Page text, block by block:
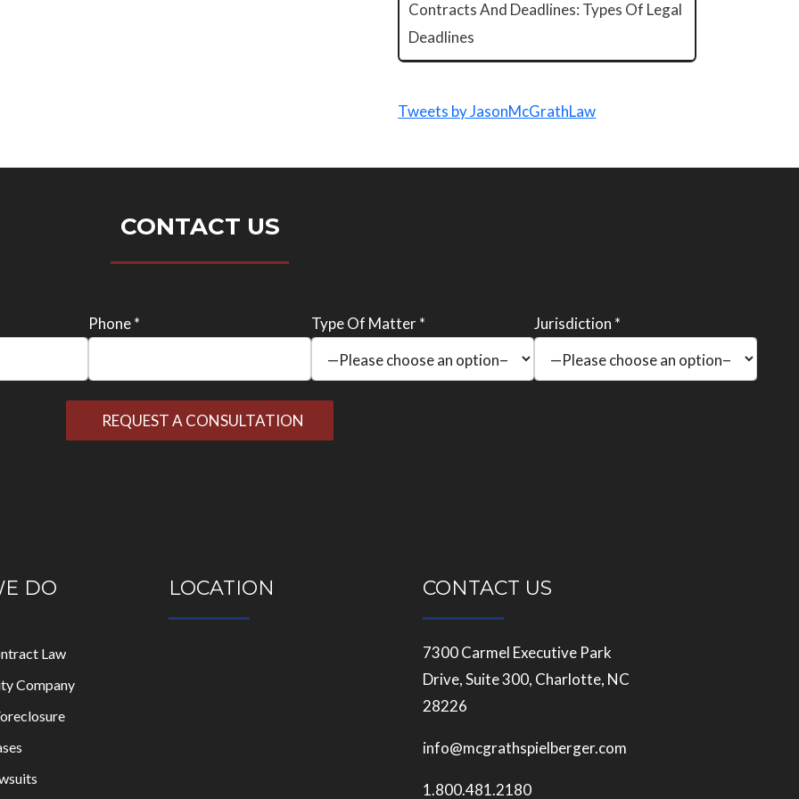
Contracts And Deadlines: Types Of Legal
Deadlines
Tweets by JasonMcGrathLaw
CONTACT US
Phone * Type Of Matter * Jurisdiction *
DO
Law
Company
LOCATION CONTACT US
7300 Carmel Executive Park
Drive, Suite 300, Charlotte, NC
28226
info@mcgrathspielberger.com
1.800.481.2180